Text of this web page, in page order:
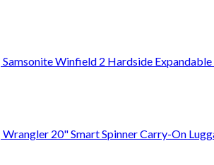
Samsonite Winfield 2 Hardside
Wrangler 20" Smart Spinner Carry-On